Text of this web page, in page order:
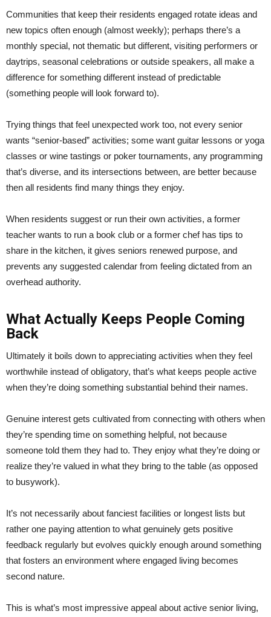
Communities that keep their residents engaged rotate ideas and
new topics often enough (almost weekly); perhaps there’s a
monthly special, not thematic but different, visiting performers or
daytrips, seasonal celebrations or outside speakers, all make a
difference for something different instead of predictable
(something people will look forward to).
Trying things that feel unexpected work too, not every senior
wants “senior-based” activities; some want guitar lessons or yoga
classes or wine tastings or poker tournaments, any programming
that’s diverse, and its intersections between, are better because
then all residents find many things they enjoy.
When residents suggest or run their own activities, a former
teacher wants to run a book club or a former chef has tips to
share in the kitchen, it gives seniors renewed purpose, and
prevents any suggested calendar from feeling dictated from an
overhead authority.
What Actually Keeps People Coming
Back
Ultimately it boils down to appreciating activities when they feel
worthwhile instead of obligatory, that’s what keeps people active
when they’re doing something substantial behind their names.
Genuine interest gets cultivated from connecting with others when
they’re spending time on something helpful, not because
someone told them they had to. They enjoy what they’re doing or
realize they’re valued in what they bring to the table (as opposed
to busywork).
It’s not necessarily about fanciest facilities or longest lists but
rather one paying attention to what genuinely gets positive
feedback regularly but evolves quickly enough around something
that fosters an environment where engaged living becomes
second nature.
This is what’s most impressive appeal about active senior living,